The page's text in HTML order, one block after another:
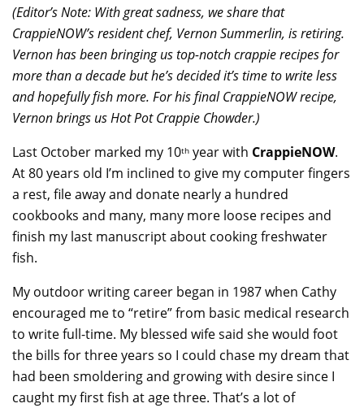
(Editor’s Note: With great sadness, we share that
CrappieNOW’s resident chef, Vernon Summerlin, is retiring.
Vernon has been bringing us top-notch crappie recipes for
more than a decade but he’s decided it’s time to write less
and hopefully fish more. For his final CrappieNOW recipe,
Vernon brings us Hot Pot Crappie Chowder.)
Last October marked my 10th year with CrappieNOW.
At 80 years old I’m inclined to give my computer fingers
a rest, file away and donate nearly a hundred
cookbooks and many, many more loose recipes and
finish my last manuscript about cooking freshwater
fish.
My outdoor writing career began in 1987 when Cathy
encouraged me to “retire” from basic medical research
to write full-time. My blessed wife said she would foot
the bills for three years so I could chase my dream that
had been smoldering and growing with desire since I
caught my first fish at age three. That’s a lot of